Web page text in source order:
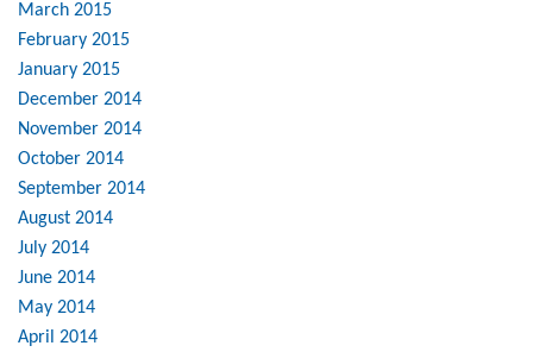
March 2015
February 2015
January 2015
December 2014
November 2014
October 2014
September 2014
August 2014
July 2014
June 2014
May 2014
April 2014